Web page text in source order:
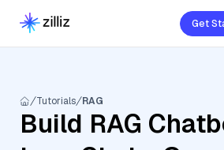
Get
Tutorials RAG
Build RAG